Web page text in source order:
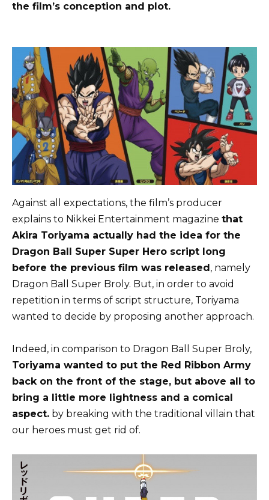
the film’s conception and plot.
Against all expectations, the film’s producer
explains to Nikkei Entertainment magazine that
Akira Toriyama actually had the idea for the
Dragon Ball Super Super Hero script long
before the previous film was released, namely
Dragon Ball Super Broly. But, in order to avoid
repetition in terms of script structure, Toriyama
wanted to decide by proposing another approach.
Indeed, in comparison to Dragon Ball Super Broly,
Toriyama wanted to put the Red Ribbon Army
back on the front of the stage, but above all to
bring a little more lightness and a comical
aspect. by breaking with the traditional villain that
our heroes must get rid of.